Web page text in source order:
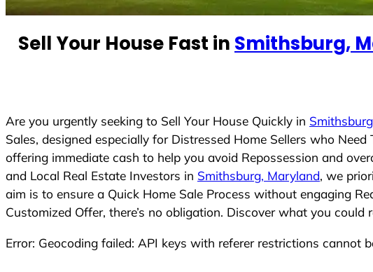
n
t
r
l
e
c
t
e
d
Sell Your House Fast in Smithsburg,
Are you urgently seeking to Sell Your House Quickly in
Sales, designed especially for Distressed Home Sellers who Need
offering immediate cash to help you avoid Repossession and
and Local Real Estate Investors in Smithsburg, Maryland, we
aim is to ensure a Quick Home Sale Process without engaging
Customized Offer, there’s no obligation. Discover what you
Error: Geocoding failed: API keys with referer restrictions cannot